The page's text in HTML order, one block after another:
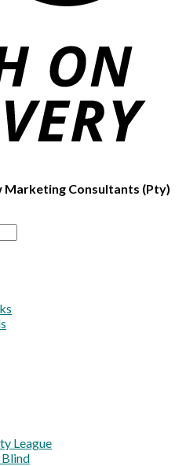
Marketing Consultants (Pty)
League